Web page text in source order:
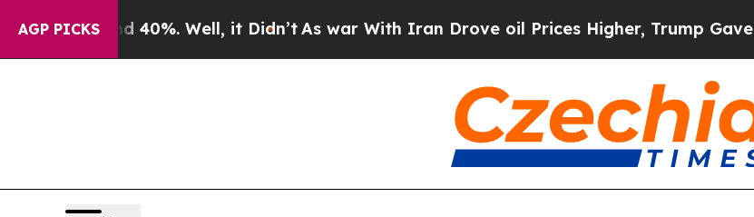
AGP PICKS40%. Well, it Didn’t As war With Iran Drove oil Prices Higher, Trump Gave